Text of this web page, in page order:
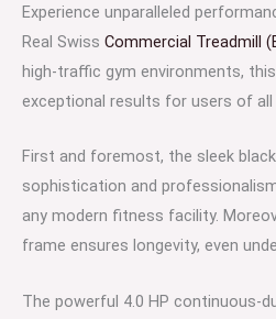
Experience unparalleled
Real Swiss Commercial Treadmill
high-traffic gym environments,
exceptional results for users of
First and foremost, the sleek
sophistication and
any modern fitness facility.
frame ensures longevity, even
The powerful 4.0 HP continuous-